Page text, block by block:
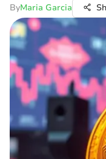
ByMaria Garcia